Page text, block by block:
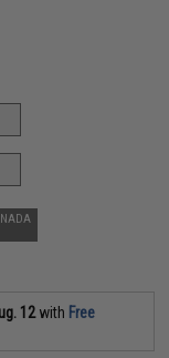
12with Free